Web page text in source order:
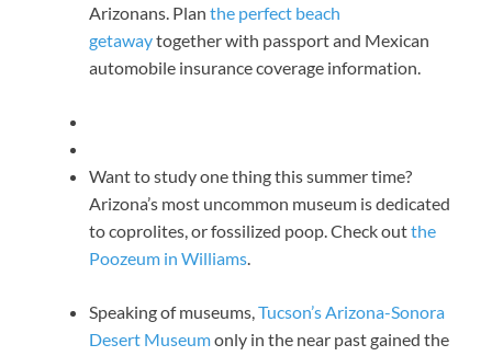
Arizonans. Plan the perfect beach
getawaytogether with passport and Mexican
automobile insurance coverage information.
Want to study one thing this summer time?
Arizona’s most uncommon museum is dedicated
to coprolites, or fossilized poop. Check outthe
Poozeum in Williams
Speaking of museums, Tucson’s Arizona-Sonora
Desert Museumonly in the near past gained the